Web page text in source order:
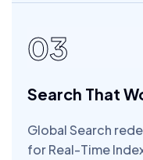
03
Search That
Global Search
for Real-Time